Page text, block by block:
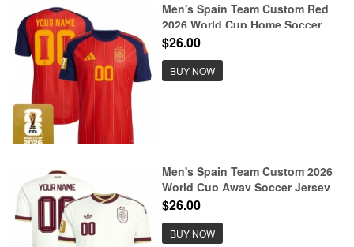
Men's Spain Team Custom Red
2026 World Cup Home Soccer
Jersey
$26.00
BUY NOW
Men's Spain Team Custom 2026
World Cup Away Soccer Jersey
$26.00
BUY NOW